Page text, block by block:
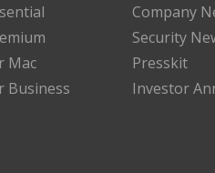
Mac
Business
Company
Security
Presskit
Investor